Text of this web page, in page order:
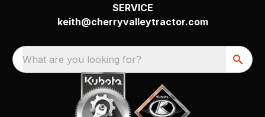
SERVICE
keith@cherryvalleytractor.com
What are you looking for?